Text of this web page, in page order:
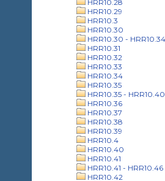
HRR10.28
HRR10.29
HRR10.3
HRR10.30
HRR10.30 - HRR10.34
HRR10.31
HRR10.32
HRR10.33
HRR10.34
HRR10.35
HRR10.35 - HRR10.40
HRR10.36
HRR10.37
HRR10.38
HRR10.39
HRR10.4
HRR10.40
HRR10.41
HRR10.41 - HRR10.46
HRR10.42